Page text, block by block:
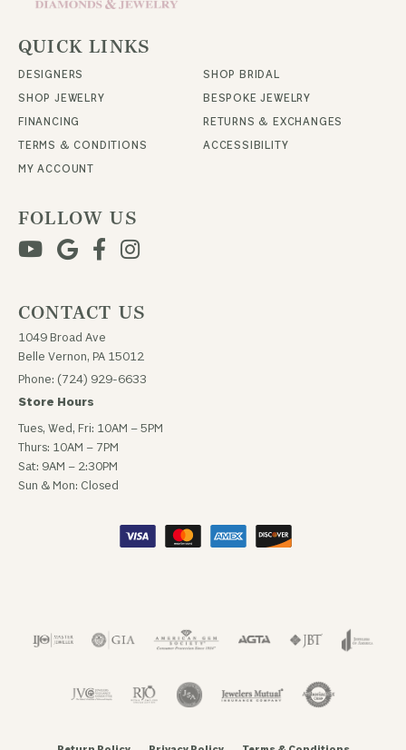
QUICK LINKS
DESIGNERS
SHOP BRIDAL
SHOP JEWELRY
BESPOKE JEWELRY
FINANCING
RETURNS & EXCHANGES
TERMS & CONDITIONS
ACCESSIBILITY
MY ACCOUNT
FOLLOW US
CONTACT US
1049 Broad Ave
Belle Vernon, PA 15012
Phone: (724) 929-6633
Store Hours
Tues, Wed, Fri: 10AM – 5PM
Thurs: 10AM – 7PM
Sat: 9AM – 2:30PM
Sun & Mon: Closed